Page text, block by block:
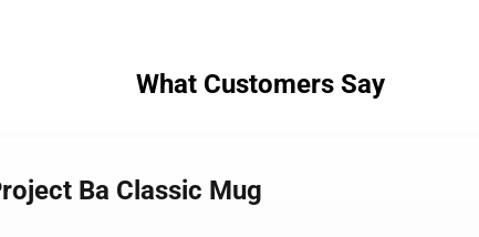
What Customers Say
Ba Classic Mug